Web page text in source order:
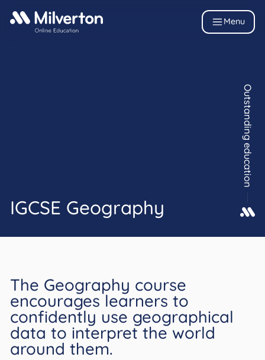
Menu
IGCSE Geography
Outstanding education
The Geography course
encourages learners to
confidently use geographical
data to interpret the world
around them.